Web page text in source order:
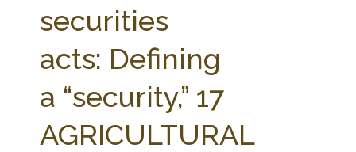
PARTNERS
STATE COMPILATIONS
AG LAW BIBLIOGRAPHY
AG LAW GLOSSARY
AG LAW REPORTER
GENERAL RESOURCES
securities
acts: Defining
a “security,” 17
AGRICULTURAL